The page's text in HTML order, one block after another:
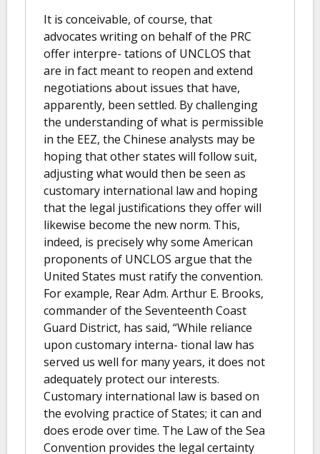
It is conceivable, of course, that
advocates writing on behalf of the PRC
offer interpre- tations of UNCLOS that
are in fact meant to reopen and extend
negotiations about issues that have,
apparently, been settled. By challenging
the understanding of what is permissible
in the EEZ, the Chinese analysts may be
hoping that other states will follow suit,
adjusting what would then be seen as
customary international law and hoping
that the legal justifications they offer will
likewise become the new norm. This,
indeed, is precisely why some American
proponents of UNCLOS argue that the
United States must ratify the convention.
For example, Rear Adm. Arthur E. Brooks,
commander of the Seventeenth Coast
Guard District, has said, “While reliance
upon customary interna- tional law has
served us well for many years, it does not
adequately protect our interests.
Customary international law is based on
the evolving practice of States; it can and
does erode over time. The Law of the Sea
Convention provides the legal certainty